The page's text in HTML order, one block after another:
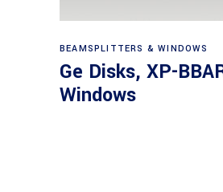
View products
BEAMSPLITTERS & WINDOWS
Ge Disks, XP-
Windows